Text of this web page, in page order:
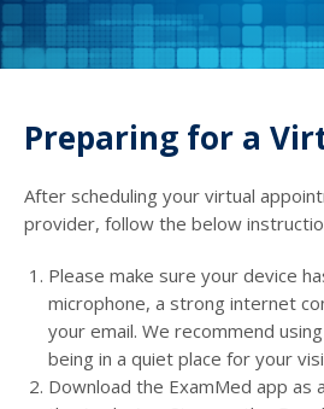
Preparing for a
After scheduling your virtual
provider, follow the below
Please make sure your device
microphone, a strong internet
your email. We recommend
being in a quiet place for your
Download the ExamMed app as